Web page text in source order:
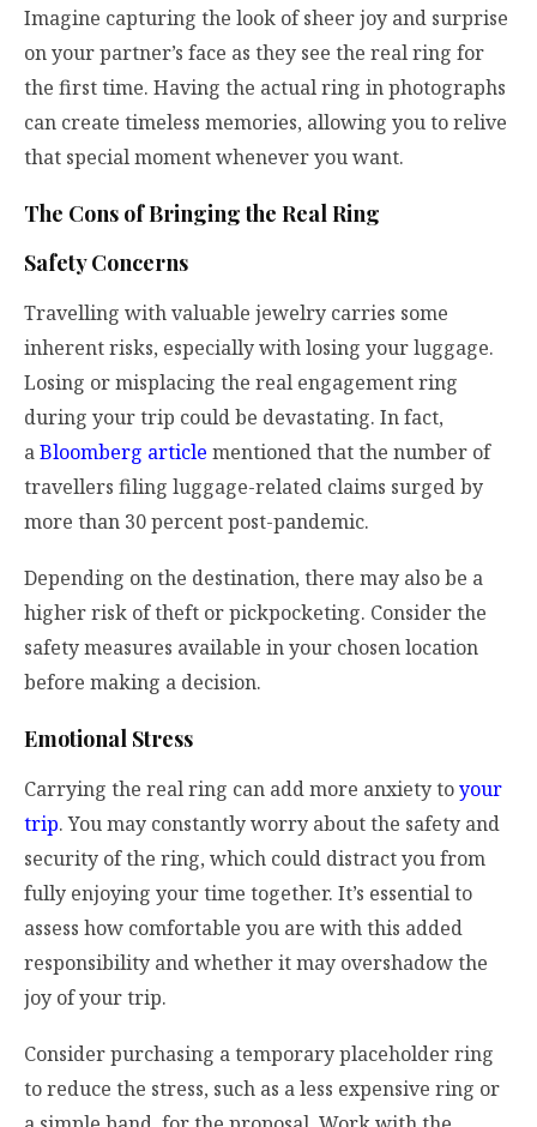
Imagine capturing the look of sheer joy and surprise
on your partner’s face as they see the real ring for
the first time. Having the actual ring in photographs
can create timeless memories, allowing you to relive
that special moment whenever you want.
The Cons of Bringing the Real Ring
Safety Concerns
Travelling with valuable jewelry carries some
inherent risks, especially with losing your luggage.
Losing or misplacing the real engagement ring
during your trip could be devastating. In fact,
aBloomberg article mentioned that the number of
travellers filing luggage-related claims surged by
more than 30 percent post-pandemic.
Depending on the destination, there may also be a
higher risk of theft or pickpocketing. Consider the
safety measures available in your chosen location
before making a decision.
Emotional Stress
Carrying the real ring can add more anxiety toyour
trip. You may constantly worry about the safety and
security of the ring, which could distract you from
fully enjoying your time together. It’s essential to
assess how comfortable you are with this added
responsibility and whether it may overshadow the
joy of your trip.
Consider purchasing a temporary placeholder ring
to reduce the stress, such as a less expensive ring or